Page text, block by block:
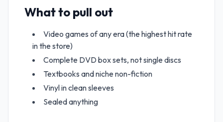
What to pull out
Video games of any era (the highest hit rate
in the store)
Complete DVD box sets, not single discs
Textbooks and niche non-fiction
Vinyl in clean sleeves
Sealed anything